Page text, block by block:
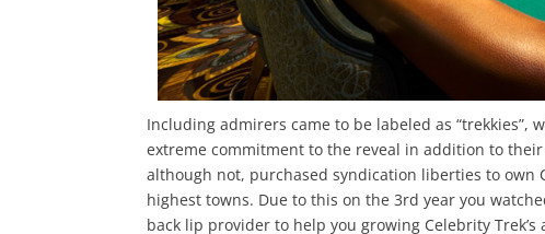
Including admirers came to be labeled as
extreme commitment to the reveal in addition to
although not, purchased syndication liberties to
highest towns. Due to this on the 3rd year you
back lip provider to help you growing Celebrity